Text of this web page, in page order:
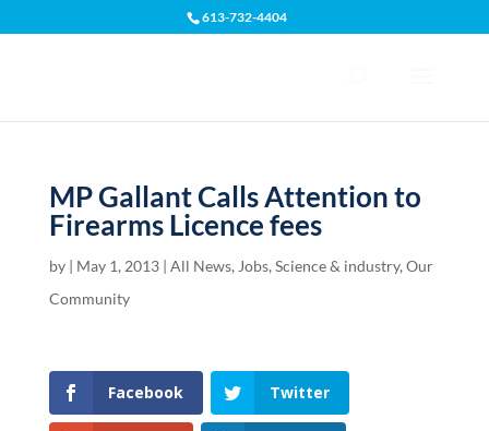
613-732-4404
MP Gallant Calls Attention to
Firearms Licence fees
by | May 1, 2013| All News, Jobs, Science & industry, Our
Community
Facebook Twitter